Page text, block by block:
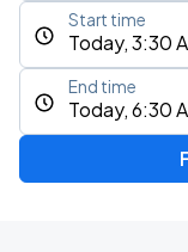
Today, 3:30
Start time
Today, 6:30
End time